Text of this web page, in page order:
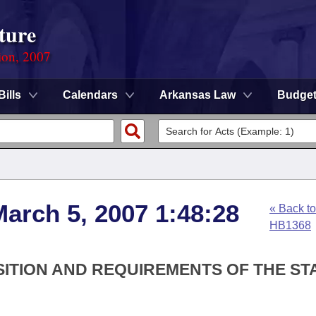
2007
Calendars Arkansas Law Budget
5, 2007 1:48:28
« Back to
HB1368
AND REQUIREMENTS OF THE